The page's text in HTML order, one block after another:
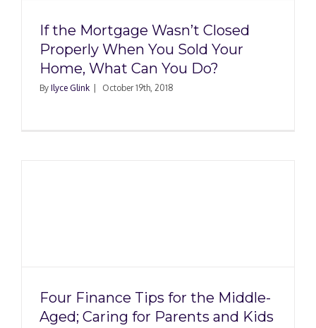
If the Mortgage Wasn’t Closed
Properly When You Sold Your
Home, What Can You Do?
By Ilyce Glink October 19th, 2018
Four Finance Tips for the Middle-
Aged; Caring for Parents and Kids